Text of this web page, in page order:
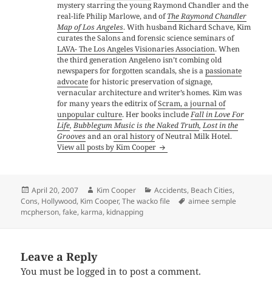
mystery starring the young Raymond Chandler and the
real-life Philip Marlowe, and ofThe Raymond Chandler
Map of Los Angeles. With husband Richard Schave, Kim
curates the Salons and forensic science seminars of
LAVA- The Los Angeles Visionaries Association. When
the third generation Angeleno isn’t combing old
newspapers for forgotten scandals, she is apassionate
advocatefor historic preservation of signage,
vernacular architecture and writer’s homes. Kim was
for many years the editrix ofScram, a journal of
unpopular culture. Her books includeFall in Love For
Life,Bubblegum Music is the Naked Truth,Lost in the
Groovesand anoral historyof Neutral Milk Hotel.
View all posts by Kim Cooper
Posted
on
April 20, 2007 Author
Kim Cooper Categories
Accidents, Beach Cities,
Cons, Hollywood, Kim Cooper,The wacko file Tags
aimee semple
mcpherson,fake, karma, kidnapping
Leave a Reply
You must belogged in to post a comment.